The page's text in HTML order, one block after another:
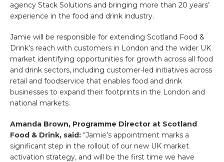
agency Stack Solutions and bringing more than 20 years’
experience in the food and drink industry.
Jamie will be responsible for extending Scotland Food &
Drink’s reach with customers in London and the wider UK
market identifying opportunities for growth across all food
and drink sectors, including customer-led initiatives across
retail and foodservice that enables food and drink
businesses to expand their footprints in the London and
national markets.
Amanda Brown, Programme Director at Scotland
Food & Drink, said: “Jamie’s appointment marks a
significant step in the rollout of our new UK market
activation strategy, and will be the first time we have